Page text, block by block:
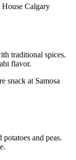
traditional spices.
flavor.
and peas.